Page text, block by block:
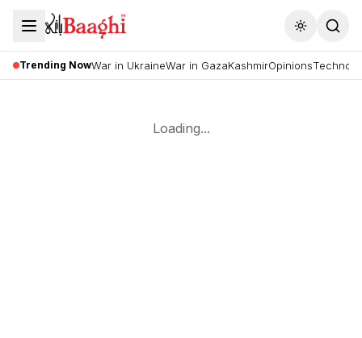
Toggle
Trending NowWar in UkraineWar in GazaKashmirOpinions
Loading...